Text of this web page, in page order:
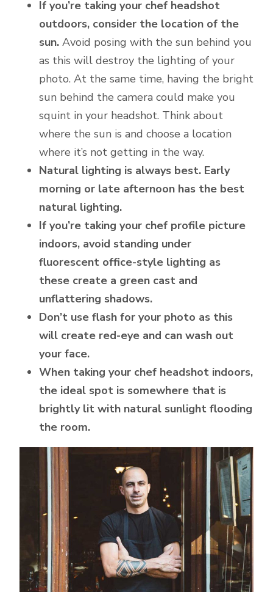
If you’re taking your chef headshot
outdoors, consider the location of the
sun. Avoid posing with the sun behind you
as this will destroy the lighting of your
photo. At the same time, having the bright
sun behind the camera could make you
squint in your headshot. Think about
where the sun is and choose a location
where it’s not getting in the way.
Natural lighting is always best. Early
morning or late afternoon has the best
natural lighting.
If you’re taking your chef profile picture
indoors, avoid standing under
fluorescent office-style lighting as
these create a green cast and
unflattering shadows.
Don’t use flash for your photo as this
will create red-eye and can wash out
your face.
When taking your chef headshot indoors,
the ideal spot is somewhere that is
brightly lit with natural sunlight flooding
the room.